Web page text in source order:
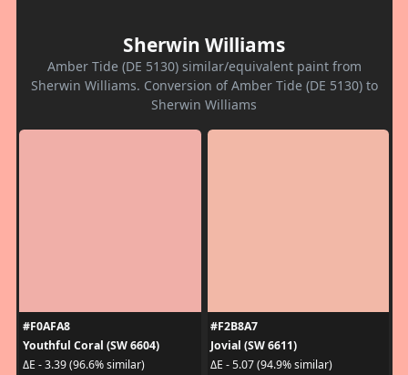
Sherwin Williams
Amber Tide (DE 5130) similar/equivalent paint from
Sherwin Williams. Conversion of Amber Tide (DE 5130) to
Sherwin Williams
#F0AFA8
Youthful Coral (SW 6604)
ΔE - 3.39 (96.6% similar)
#F2B8A7
Jovial (SW 6611)
ΔE - 5.07 (94.9% similar)